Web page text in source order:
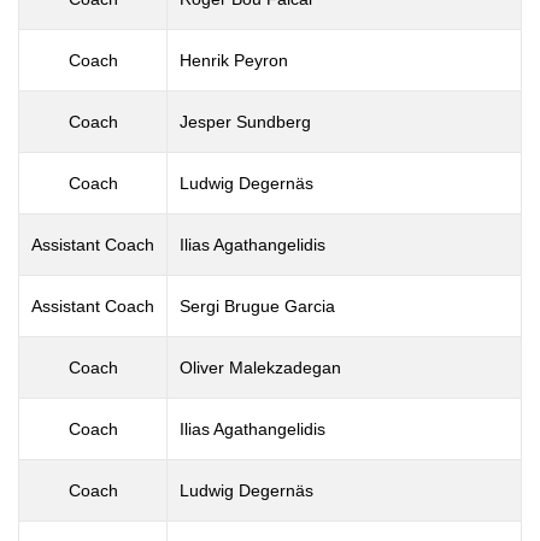
Coach Henrik Peyron
Coach Jesper Sundberg
Coach Ludwig Degernäs
Assistant Coach Ilias Agathangelidis
Assistant Coach Sergi Brugue Garcia
Coach Oliver Malekzadegan
Coach Ilias Agathangelidis
Coach Ludwig Degernäs